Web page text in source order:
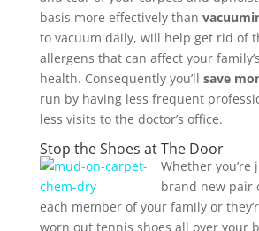
basis more effectively than
to vacuum daily, will help get rid of
allergens that can affect your
health. Consequently you’ll save
run by having less frequent
less visits to the doctor’s office.
Stop the Shoes at The Door
Whether you’re
brand new pair
each member of your family or
worn out tennis shoes all over your